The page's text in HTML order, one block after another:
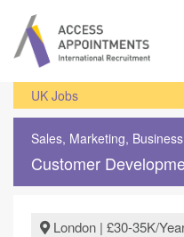
UK Jobs
Sales, Marketing,
Customer
London | £30-35K/